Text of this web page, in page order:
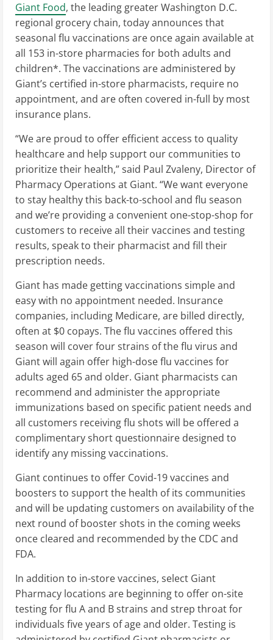
Giant Food, the leading greaterWashington D.C.
regional grocery chain, today announces that
seasonal flu vaccinations are once again available at
all 153 in-store pharmacies for both adults and
children*. The vaccinations are administered by
Giant’s certified in-store pharmacists, require no
appointment, and are often covered in-full by most
insurance plans.
“We are proud to offer efficient access to quality
healthcare and help support our communities to
prioritize their health,” said Paul Zvaleny, Director of
Pharmacy Operations at Giant. “We want everyone
to stay healthy this back-to-school and flu season
and we’re providing a convenient one-stop-shop for
customers to receive all their vaccines and testing
results, speak to their pharmacist and fill their
prescription needs.
Giant has made getting vaccinations simple and
easy with no appointment needed. Insurance
companies, including Medicare, are billed directly,
often at $0 copays. The flu vaccines offered this
season will cover four strains of the flu virus and
Giant will again offer high-dose flu vaccines for
adults aged 65 and older. Giant pharmacists can
recommend and administer the appropriate
immunizations based on specific patient needs and
all customers receiving flu shots will be offered a
complimentary short questionnaire designed to
identify any missing vaccinations.
Giant continues to offer Covid-19 vaccines and
boosters to support the health of its communities
and will be updating customers on availability of the
next round of booster shots in the coming weeks
once cleared and recommended by the CDC and
FDA.
In addition to in-store vaccines, select Giant
Pharmacy locations are beginning to offer on-site
testing for flu A and B strains and strep throat for
individuals five years of age and older. Testing is